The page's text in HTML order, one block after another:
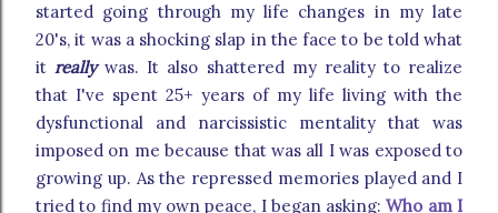
started going through my life changes in my late
20's, it was a shocking slap in the face to be told what
itreallywas. It also shattered my reality to realize
that I've spent 25+ years of my life living with the
dysfunctional and narcissistic mentality that was
imposed on me because that was all I was exposed to
growing up. As the repressed memories played and I
tried to find my own peace, I began asking:Who am I